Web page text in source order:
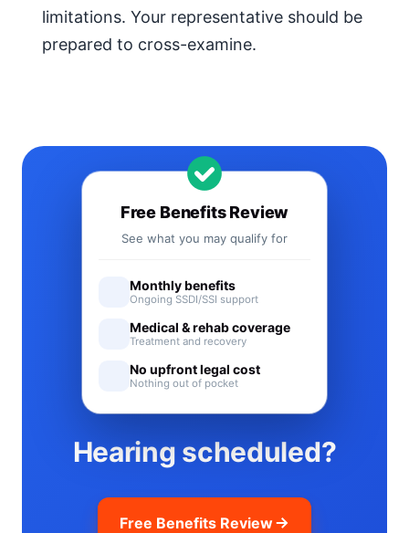
limitations. Your representative should be
prepared to cross-examine.
Hearing scheduled?
Free Benefits Review
Free Benefits Review
See what you may qualify for
Monthly benefits
Ongoing SSDI/SSI support
Medical & rehab coverage
Treatment and recovery
No upfront legal cost
Nothing out of pocket